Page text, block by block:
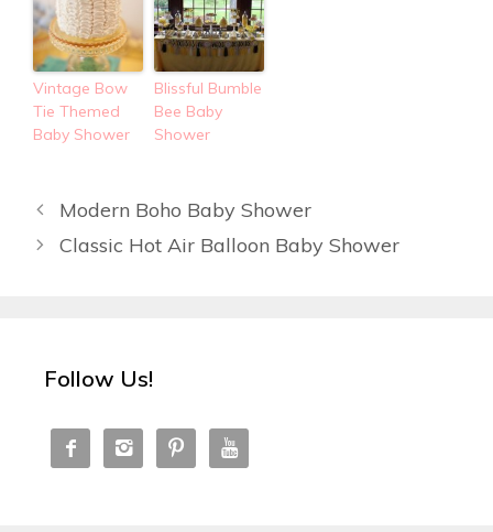
Vintage Bow
Tie Themed
Baby Shower
Blissful Bumble
Bee Baby
Shower
Modern Boho Baby Shower
Classic Hot Air Balloon Baby Shower
Follow Us!
   